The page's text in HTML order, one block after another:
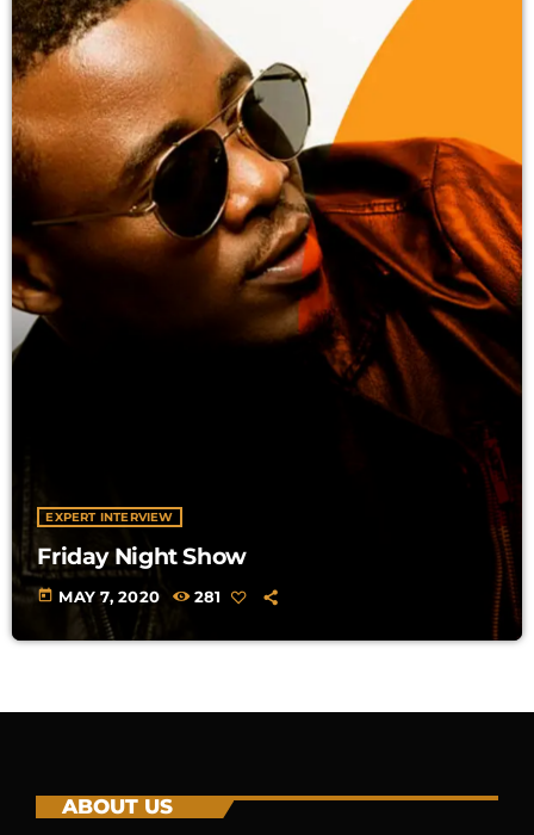
Vibe Sessions
GLOBAL BEATS, FRESH PERSPECTIVES
12:01 AM - 12:00 AM
EXPERT INTERVIEW
Friday Night Show
today MAY 7, 2020 281
ABOUT US